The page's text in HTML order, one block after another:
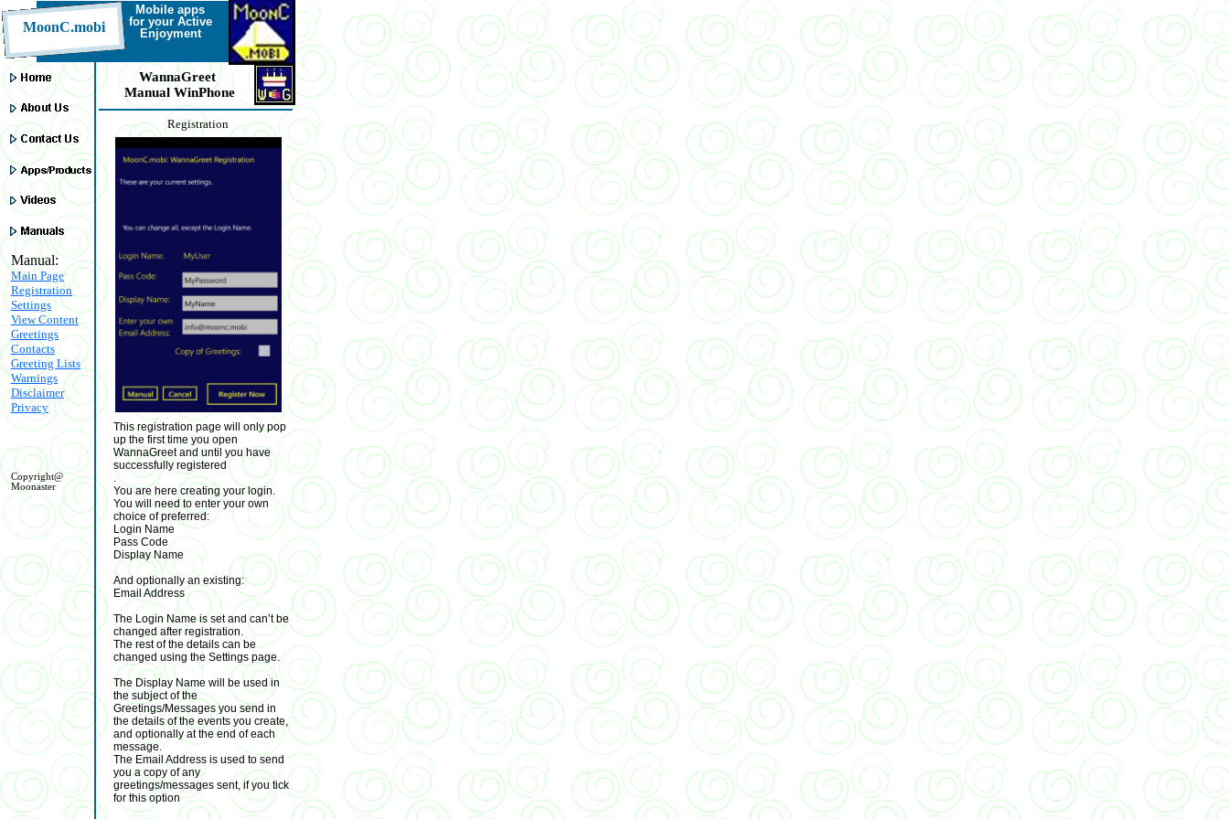
MoonC.mobi
Mobile apps
for your Active
Enjoyment
WannaGreet
Manual WinPhone
Registration
This registration page will only pop
up the first time you open
WannaGreet and until you have
successfully registered
.
You are here creating your login.
You will need to enter your own
choice of preferred:
Login Name
Pass Code
Display Name
And optionally an existing:
Email Address
The Login Name is set and can’t be
changed after registration.
The rest of the details can be
changed using the Settings page.
The Display Name will be used in
the subject of the
Greetings/Messages you send in
the details of the events you create,
and optionally at the end of each
message.
The Email Address is used to send
you a copy of any
greetings/messages sent, if you tick
for this option
Copyright@
Moonaster
Manual:
Main Page
Registration
Settings
View Content
Greetings
Contacts
Greeting Lists
Warnings
Disclaimer
Privacy